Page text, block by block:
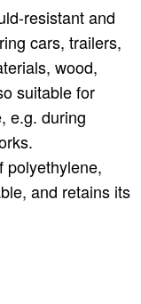
resistant and
cars, trailers,
wood,
suitable for
e.g. during
polyethylene,
and retains its